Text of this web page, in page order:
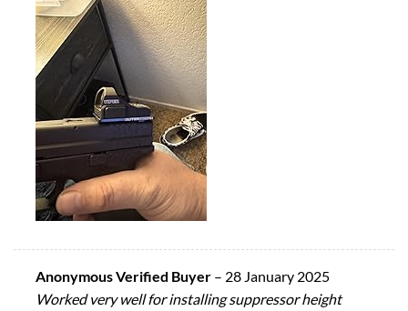
Anonymous Verified Buyer – 28 January 2025
Worked very well for installing suppressor height